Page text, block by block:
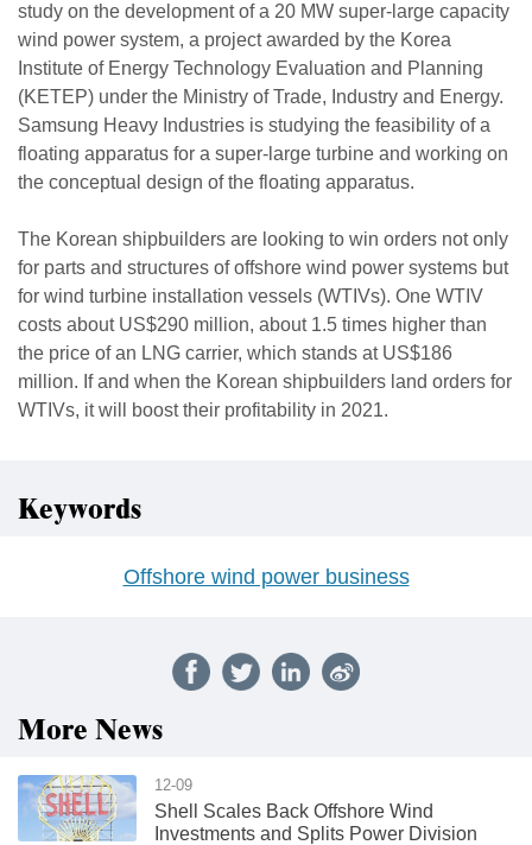
study on the development of a 20 MW super-large capacity
wind power system, a project awarded by the Korea
Institute of Energy Technology Evaluation and Planning
(KETEP) under the Ministry of Trade, Industry and Energy.
Samsung Heavy Industries is studying the feasibility of a
floating apparatus for a super-large turbine and working on
the conceptual design of the floating apparatus.
The Korean shipbuilders are looking to win orders not only
for parts and structures of offshore wind power systems but
for wind turbine installation vessels (WTIVs). One WTIV
costs about US$290 million, about 1.5 times higher than
the price of an LNG carrier, which stands at US$186
million. If and when the Korean shipbuilders land orders for
WTIVs, it will boost their profitability in 2021.
Keywords
Offshore wind power business
More News
12-09
Shell Scales Back Offshore Wind
Investments and Splits Power Division